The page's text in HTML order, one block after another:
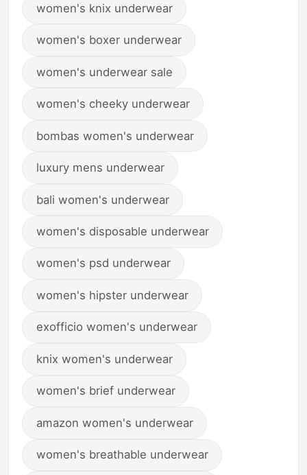
women's knix underwear
women's boxer underwear
women's underwear sale
women's cheeky underwear
bombas women's underwear
luxury mens underwear
bali women's underwear
women's disposable underwear
women's psd underwear
women's hipster underwear
exofficio women's underwear
knix women's underwear
women's brief underwear
amazon women's underwear
women's breathable underwear